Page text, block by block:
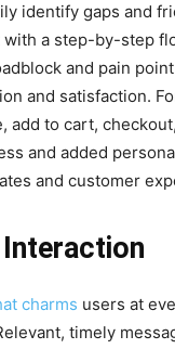
identify gaps and
a step-by-step
and pain
and satisfaction.
to cart,
and added
and customer
charms users at
timely